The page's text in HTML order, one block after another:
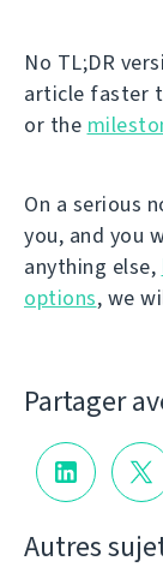
No TL;DR
article faster
or the
On a serious
you, and you
anything else,
options, we
Partager
Autres